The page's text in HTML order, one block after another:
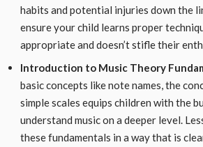
habits and potential injuries down the
ensure your child learns proper
appropriate and doesn’t stifle their
Introduction to Music Theory
basic concepts like note names, the
simple scales equips children with the
understand music on a deeper level.
these fundamentals in a way that is